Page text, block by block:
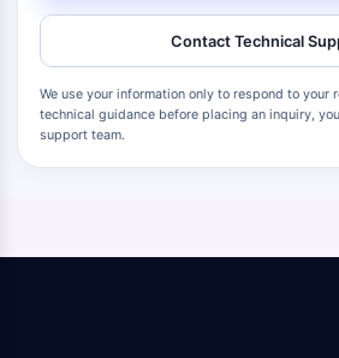
Contact Technical
We use your information only to respond to your
technical guidance before placing an inquiry,
support team.